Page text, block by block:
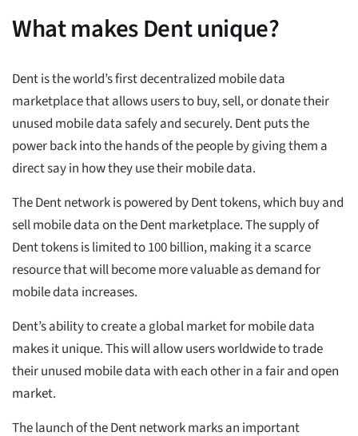
What makes Dent unique?
Dent is the world’s first decentralized mobile data
marketplace that allows users to buy, sell, or donate their
unused mobile data safely and securely. Dent puts the
power back into the hands of the people by giving them a
direct say in how they use their mobile data.
The Dent network is powered by Dent tokens, which buy and
sell mobile data on the Dent marketplace. The supply of
Dent tokens is limited to 100 billion, making it a scarce
resource that will become more valuable as demand for
mobile data increases.
Dent’s ability to create a global market for mobile data
makes it unique. This will allow users worldwide to trade
their unused mobile data with each other in a fair and open
market.
The launch of the Dent network marks an important